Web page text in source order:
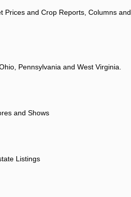
Prices and Crop Reports, Columns and
Pennsylvania and West Virginia.
and Shows
Listings